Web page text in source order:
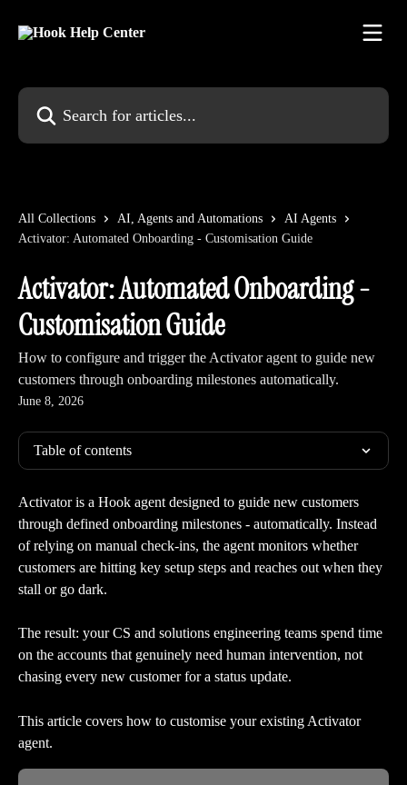
Search for articles...
All Collections AI, Agents and Automations
AI Agents
Activator: Automated Onboarding - Customisation Guide
Activator: Automated Onboarding -
Customisation Guide
How to configure and trigger the Activator agent to guide new
customers through onboarding milestones automatically.
June 8, 2026
Table of contents
Activator is a Hook agent designed to guide new customers
through defined onboarding milestones - automatically. Instead
of relying on manual check-ins, the agent monitors whether
customers are hitting key setup steps and reaches out when they
stall or go dark.
The result: your CS and solutions engineering teams spend time
on the accounts that genuinely need human intervention, not
chasing every new customer for a status update.
This article covers how to customise your existing Activator
agent.